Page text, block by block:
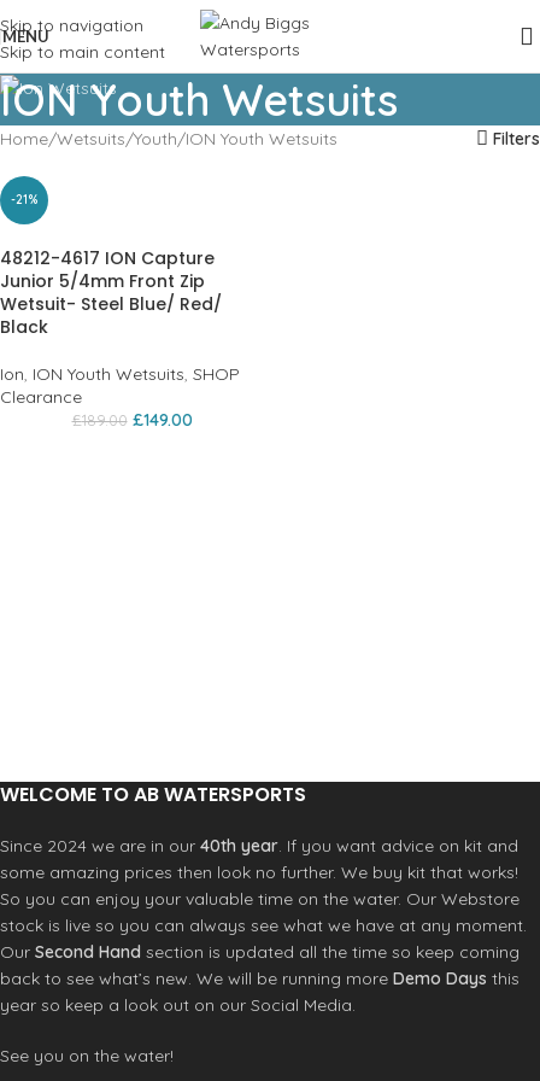
Skip to navigation
Skip to main content
MENU
ION Youth Wetsuits
Home Wetsuits Youth ION Youth Wetsuits Filters
-21%
48212-4617 ION Capture
Junior 5/4mm Front Zip
Wetsuit- Steel Blue/ Red/
Black
Ion, ION Youth Wetsuits, SHOP
Clearance
£189.00 £149.00
WELCOME TO AB WATERSPORTS
Since 2024 we are in our 40th year. If you want advice on kit and
some amazing prices then look no further. We buy kit that works!
So you can enjoy your valuable time on the water. Our Webstore
stock is live so you can always see what we have at any moment.
Our Second Hand section is updated all the time so keep coming
back to see what’s new. We will be running more Demo Days this
year so keep a look out on our Social Media.
See you on the water!